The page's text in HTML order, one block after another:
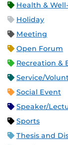
Health &
Holiday
Meeting
Open Forum
Recreation &
Service/
Social Event
Speaker/
Sports
Thesis and